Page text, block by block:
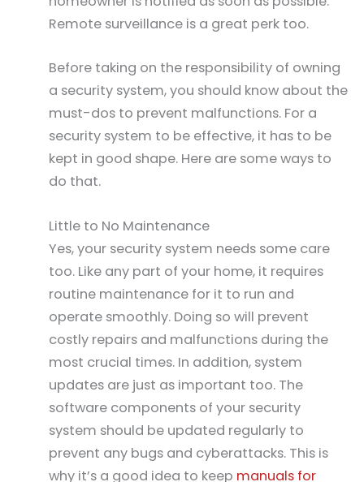
Remote surveillance is a great perk too.
Before taking on the responsibility of owning
a security system, you should know about the
must-dos to prevent malfunctions. For a
security system to be effective, it has to be
kept in good shape. Here are some ways to
do that.
Little to No Maintenance
Yes, your security system needs some care
too. Like any part of your home, it requires
routine maintenance for it to run and
operate smoothly. Doing so will prevent
costly repairs and malfunctions during the
most crucial times. In addition, system
updates are just as important too. The
software components of your security
system should be updated regularly to
prevent any bugs and cyberattacks. This is
why it’s a good idea to keep manuals for